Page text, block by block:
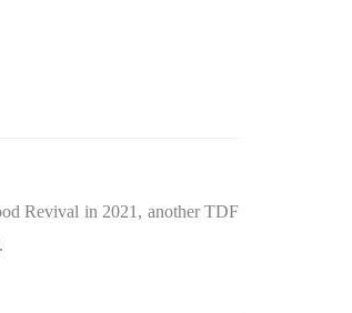
Revival in 2021, another TDF